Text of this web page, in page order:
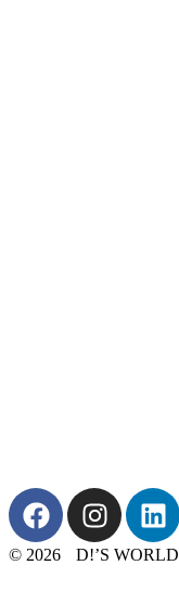
© 2026 D!’S WORLD